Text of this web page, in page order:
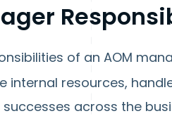
of an AOM
internal resources,
across the